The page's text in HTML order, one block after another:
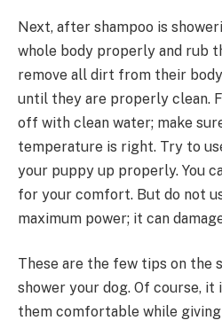
Next, after shampoo is
whole body properly and rub
remove all dirt from their
until they are properly clean.
off with clean water; make
temperature is right. Try to
your puppy up properly. You
for your comfort. But do not
maximum power; it can
These are the few tips on the
shower your dog. Of course, it
them comfortable while